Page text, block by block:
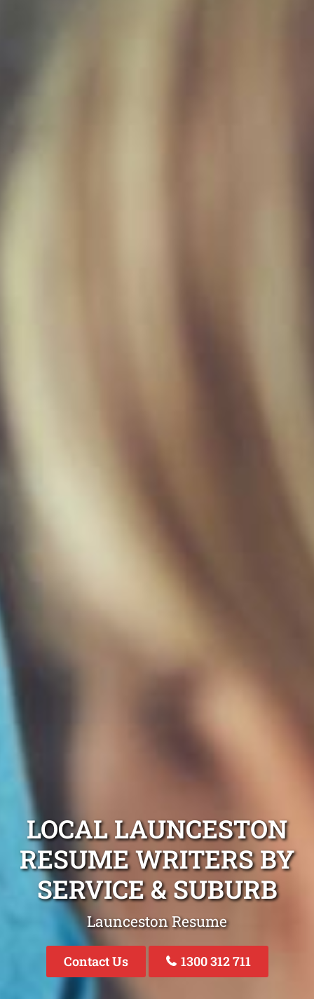
LOCAL LAUNCESTON
RESUME WRITERS BY
SERVICE & SUBURB
Launceston Resume
Contact Us 1300 312 711